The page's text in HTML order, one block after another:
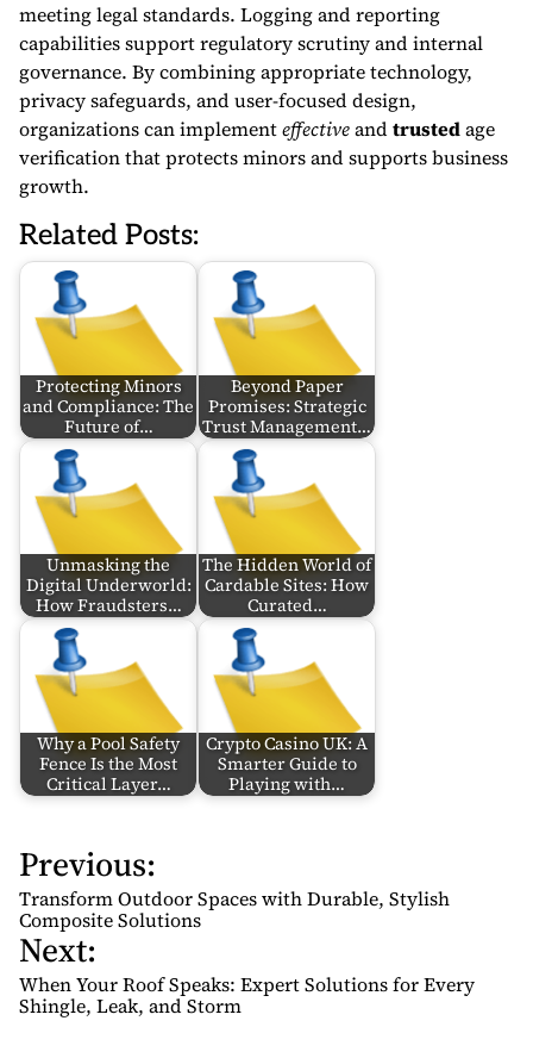
meeting legal standards. Logging and reporting
capabilities support regulatory scrutiny and internal
governance. By combining appropriate technology,
privacy safeguards, and user-focused design,
organizations can implementeffectiveandtrustedage
verification that protects minors and supports business
growth.
Related Posts:
Protecting Minors
and Compliance: The
Future of…
Beyond Paper
Promises: Strategic
Trust Management…
Unmasking the
Digital Underworld:
How Fraudsters…
The Hidden World of
Cardable Sites: How
Curated…
Why a Pool Safety
Fence Is the Most
Critical Layer…
Crypto Casino UK: A
Smarter Guide to
Playing with…
P
o
s
t
n
a
Previous:
Transform Outdoor Spaces with Durable, Stylish
Composite Solutions
Next:
When Your Roof Speaks: Expert Solutions for Every
Shingle, Leak, and Storm